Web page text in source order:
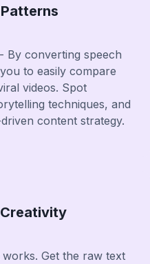
By converting speech
to easily compare
videos. Spot
techniques, and
content strategy.
Get the raw text